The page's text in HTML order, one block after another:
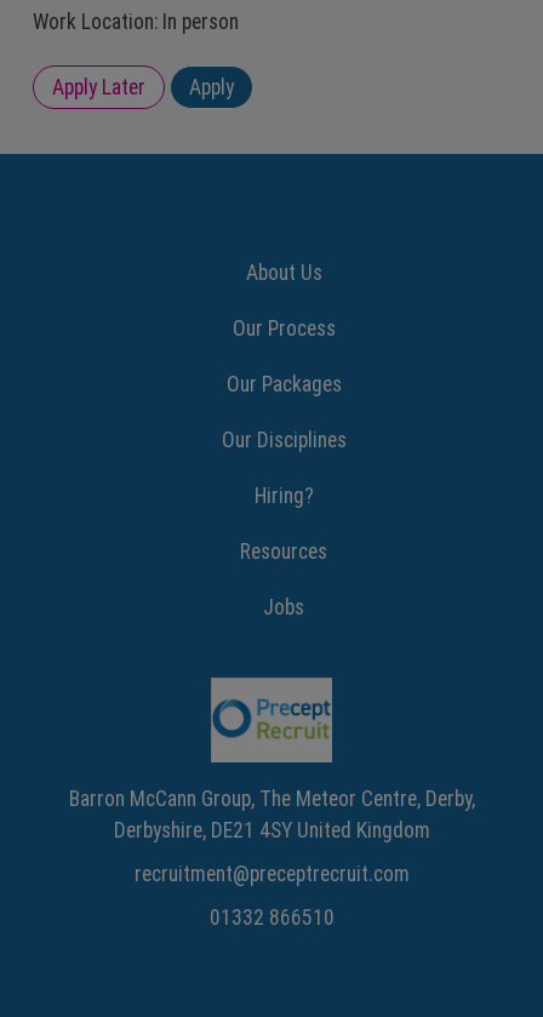
Work Location: In person
About Us
Our Process
Our Packages
Our Disciplines
Hiring?
Resources
Jobs
Barron McCann Group, The Meteor Centre, Derby,
Derbyshire, DE21 4SY United Kingdom
recruitment@preceptrecruit.com
01332 866510